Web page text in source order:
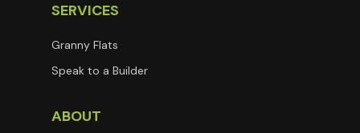
SERVICES
Granny Flats
Speak to a Builder
ABOUT